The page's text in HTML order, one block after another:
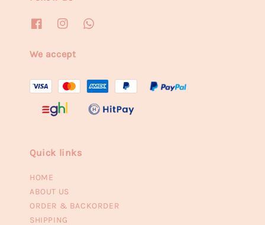
We accept
Quick links
HOME
ABOUT US
ORDER & BACKORDER
SHIPPING